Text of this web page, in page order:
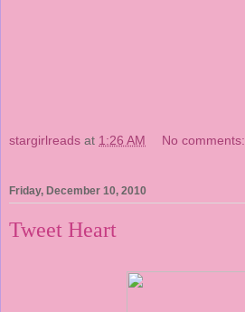
stargirlreads at 1:26 AM No comments:
Friday, December 10, 2010
Tweet Heart